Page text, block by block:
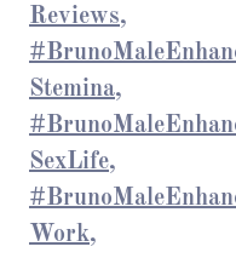
Reviews,
Stemina,
SexLife,
Work,